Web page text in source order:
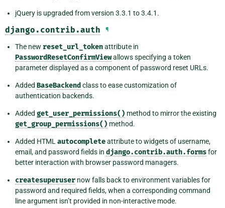
jQuery is upgraded from version 3.3.1 to 3.4.1.
django.contrib.auth ¶
The new reset_url_tokenattribute in
PasswordResetConfirmViewallows specifying a token
parameter displayed as a component of password reset URLs.
Added BaseBackend class to ease customization of
authentication backends.
Added get_user_permissions() method to mirror the existing
get_group_permissions() method.
Added HTML autocompleteattribute to widgets of username,
email, and password fields in django.contrib.auth.formsfor
better interaction with browser password managers.
createsuperuser now falls back to environment variables for
password and required fields, when a corresponding command
line argument isn’t provided in non-interactive mode.